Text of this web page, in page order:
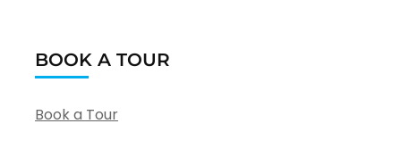
BOOK A TOUR
Book a Tour